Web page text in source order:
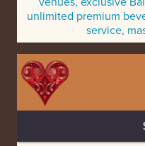
unlimited premium
service,